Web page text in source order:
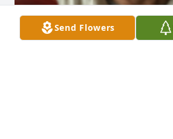
Send Flowers